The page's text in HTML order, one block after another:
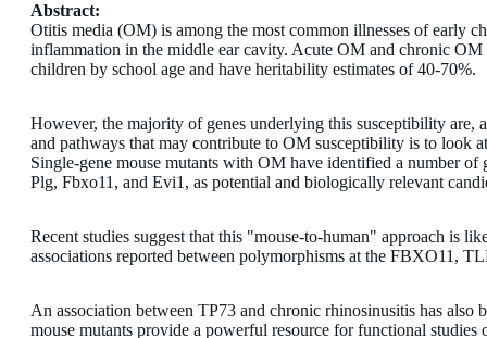
Abstract:
Otitis media (OM) is among the most common illnesses of early
inflammation in the middle ear cavity. Acute OM and chronic
children by school age and have heritability estimates of 40-70%.
However, the majority of genes underlying this susceptibility are,
and pathways that may contribute to OM susceptibility is to look
Single-gene mouse mutants with OM have identified a number
Plg, Fbxo11, and Evi1, as potential and biologically relevant
Recent studies suggest that this "mouse-to-human" approach is
associations reported between polymorphisms at the FBXO11,
An association between TP73 and chronic rhinosinusitis has also
mouse mutants provide a powerful resource for functional